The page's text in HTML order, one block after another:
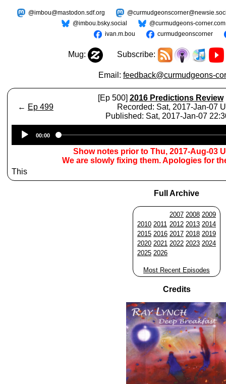
@imbou@mastodon.sdf.org
@imbou.bsky.social
@curmudgeons-corner.com
ivan.m.bou
curmudgeonscorner
Mug: Subscribe:
Email: feedback@curmudgeons-
← Ep 499
[Ep 500] 2016 Predictions Review
Recorded: Sat, 2017-Jan-07
Published: Sat, 2017-Jan-07
Player
00:00
Show notes prior to Thu, 2017-Aug-03
We are slowly fixing them. Apologies for
This
Full Archive
2007 2008 2009
2010 2011 2012 2013 2014
2015 2016 2017 2018 2019
2020 2021 2022 2023 2024
2025 2026
Most Recent Episodes
Credits